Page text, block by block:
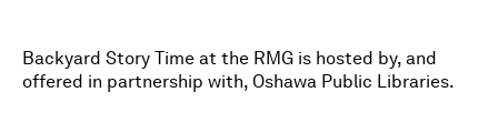
Backyard Story Time at the RMG is hosted by, and
offered in partnership with, Oshawa Public Libraries.